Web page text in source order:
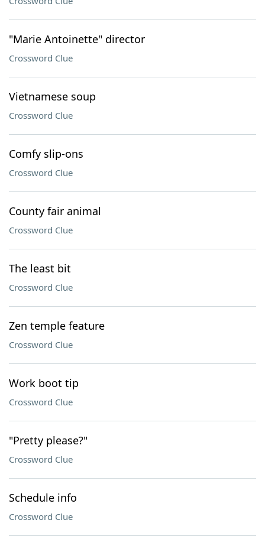
"Marie Antoinette" director
Crossword Clue
Vietnamese soup
Crossword Clue
Comfy slip-ons
Crossword Clue
County fair animal
Crossword Clue
The least bit
Crossword Clue
Zen temple feature
Crossword Clue
Work boot tip
Crossword Clue
"Pretty please?"
Crossword Clue
Schedule info
Crossword Clue